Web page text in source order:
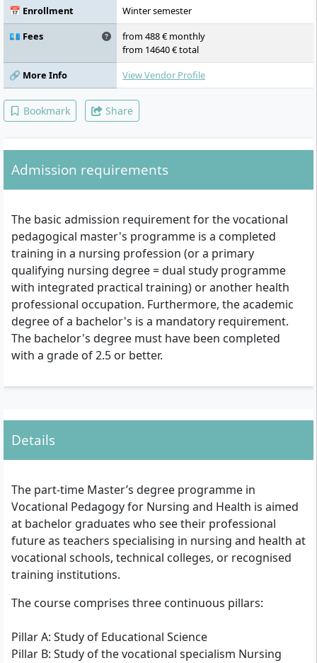
action of an ‘extended nursing practice’,
school-based practical studies and teaching
samples I, educational science concepts and
practices, health science concepts and
projects, school-based practical studies and
teaching samples II, research workshop
(supervision of the M.A. thesis), master's
thesis and colloquium
📅 Enrollment
Winter semester
💶 Fees
from 488 € monthly
from 14640 € total
🔗 More Info
View Vendor Profile
Bookmark Share
Admission requirements
The basic admission requirement for the vocational
pedagogical master's programme is a completed
training in a nursing profession (or a primary
qualifying nursing degree = dual study programme
with integrated practical training) or another health
professional occupation. Furthermore, the academic
degree of a bachelor's is a mandatory requirement.
The bachelor's degree must have been completed
with a grade of 2.5 or better.
Details
The part-time Master’s degree programme in
Vocational Pedagogy for Nursing and Health is aimed
at bachelor graduates who see their professional
future as teachers specialising in nursing and health at
vocational schools, technical colleges, or recognised
training institutions.
The course comprises three continuous pillars:
Pillar A: Study of Educational Science
Pillar B: Study of the vocational specialism Nursing